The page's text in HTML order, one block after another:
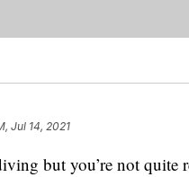
Jul 14, 2021
but you’re not quite